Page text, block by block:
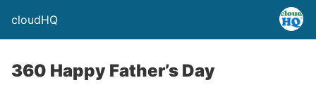
cloudHQ
360 Happy Father’s Day